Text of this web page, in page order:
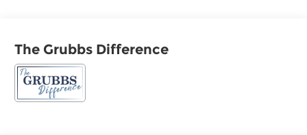
The Grubbs Difference